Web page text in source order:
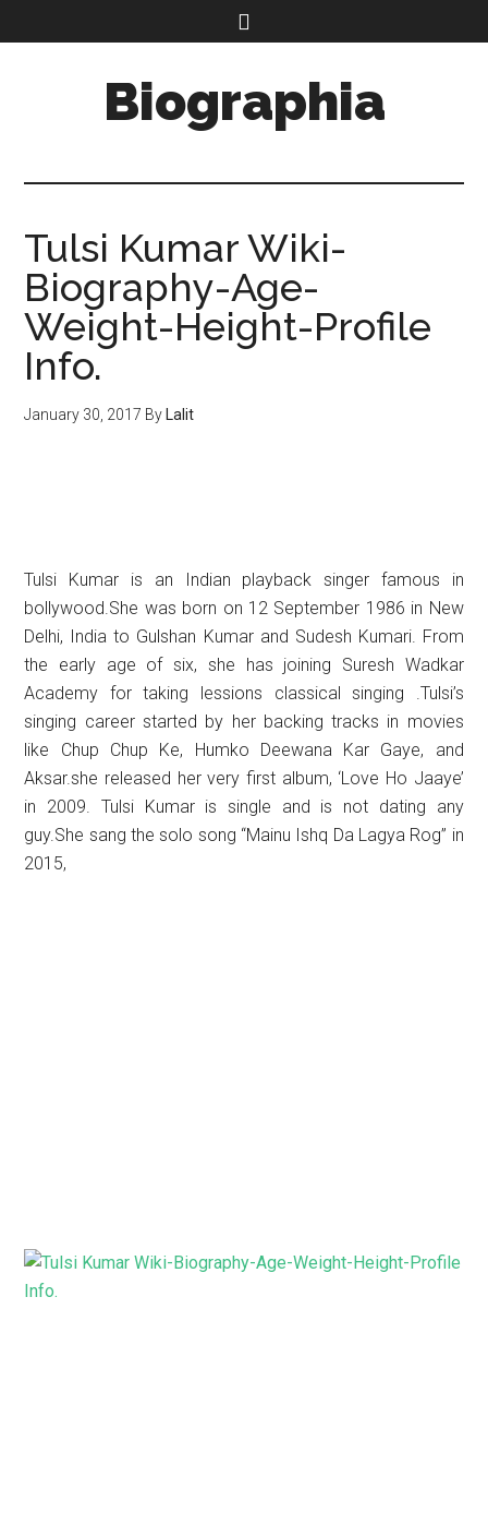
Biographia
Tulsi Kumar Wiki-
Biography-Age-
Weight-Height-Profile
Info.
January 30, 2017 By Lalit
Tulsi Kumar is an Indian playback singer famous in
bollywood.She was born on 12 September 1986 in New
Delhi, India to Gulshan Kumar and Sudesh Kumari. From
the early age of six, she has joining Suresh Wadkar
Academy for taking lessions classical singing .Tulsi’s
singing career started by her backing tracks in movies
like Chup Chup Ke, Humko Deewana Kar Gaye, and
Aksar.she released her very first album, ‘Love Ho Jaaye’
in 2009. Tulsi Kumar is single and is not dating any
guy.She sang the solo song “Mainu Ishq Da Lagya Rog” in
2015,